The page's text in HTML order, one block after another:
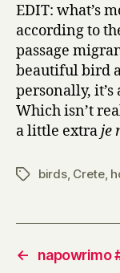
EDIT: what’s
according to
passage
beautiful bird
personally,
Which isn’t
a little extraje
Tagsbirds, Crete,
←
napowrimo